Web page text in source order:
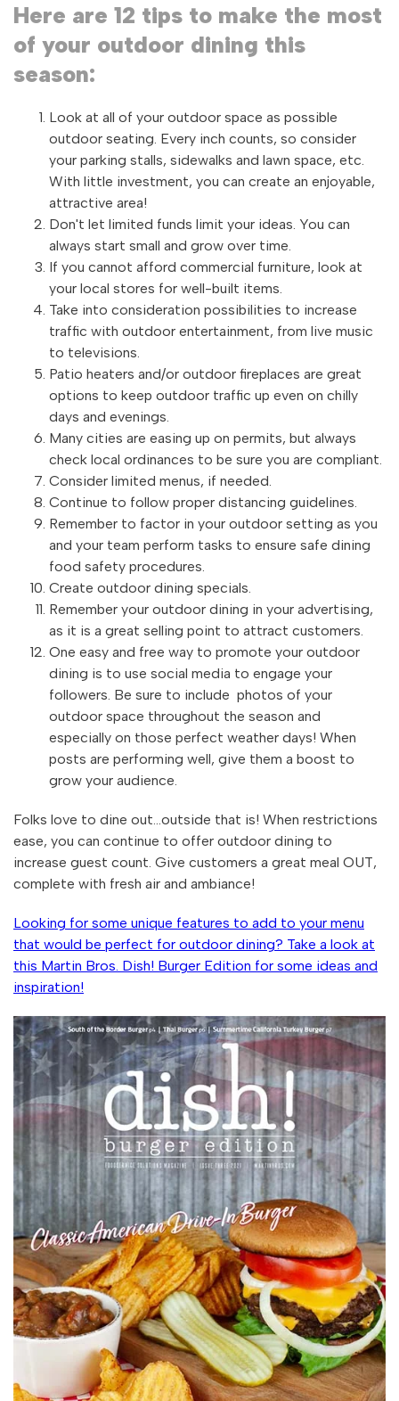
Here are 12 tips to make the most
of your outdoor dining this
season:
Look at all of your outdoor space as possible
outdoor seating. Every inch counts, so consider
your parking stalls, sidewalks and lawn space, etc.
With little investment, you can create an enjoyable,
attractive area!
Don't let limited funds limit your ideas. You can
always start small and grow over time.
If you cannot afford commercial furniture, look at
your local stores for well-built items.
Take into consideration possibilities to increase
traffic with outdoor entertainment, from live music
to televisions.
Patio heaters and/or outdoor fireplaces are great
options to keep outdoor traffic up even on chilly
days and evenings.
Many cities are easing up on permits, but always
check local ordinances to be sure you are compliant.
Consider limited menus, if needed.
Continue to follow proper distancing guidelines.
Remember to factor in your outdoor setting as you
and your team perform tasks to ensure safe dining
food safety procedures.
Create outdoor dining specials.
Remember your outdoor dining in your advertising,
as it is a great selling point to attract customers.
One easy and free way to promote your outdoor
dining is to use social media to engage your
followers. Be sure to include photos of your
outdoor space throughout the season and
especially on those perfect weather days! When
posts are performing well, give them a boost to
grow your audience.
Folks love to dine out...outside that is! When restrictions
ease, you can continue to offer outdoor dining to
increase guest count. Give customers a great meal OUT,
complete with fresh air and ambiance!
Looking for some unique features to add to your menu
that would be perfect for outdoor dining? Take a look at
this Martin Bros. Dish! Burger Edition for some ideas and
inspiration!